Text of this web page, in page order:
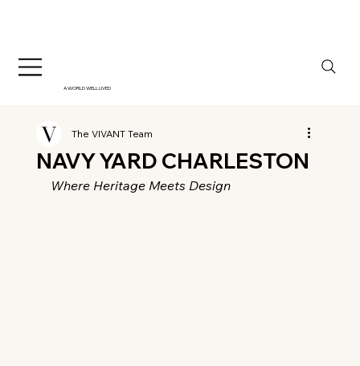
A WORLD WELL LIVED
NAVY YARD CHARLESTON
The VIVANT Team
Where Heritage Meets Design